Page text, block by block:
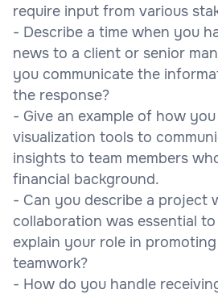
require input from various
- Describe a time when you
news to a client or senior
you communicate the
the response?
- Give an example of how
visualization tools to
insights to team members
financial background.
- Can you describe a project
collaboration was essential
explain your role in
teamwork?
- How do you handle